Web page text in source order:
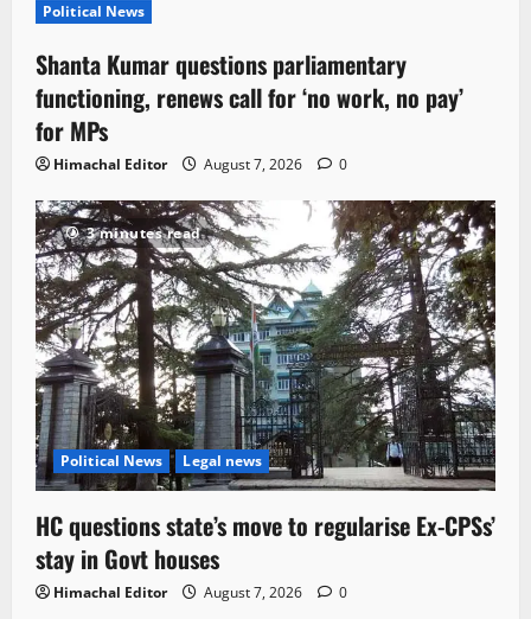
Political News
Shanta Kumar questions parliamentary
functioning, renews call for ‘no work, no pay’
for MPs
Himachal Editor August 7, 2026 0
3 minutes read
Political News Legal news
HC questions state’s move to regularise Ex-CPSs’
stay in Govt houses
Himachal Editor August 7, 2026 0